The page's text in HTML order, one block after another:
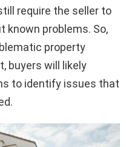
require the seller to
known problems. So,
property
buyers will likely
to identify issues that